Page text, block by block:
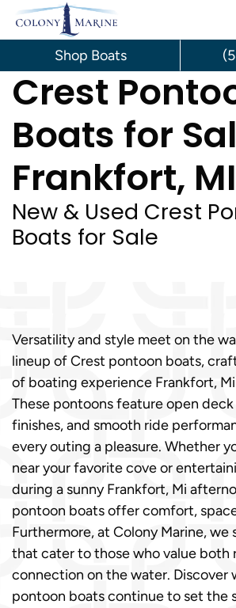
Skip
content
Crest
Boats for
Frankfort,
New & Used Crest
Boats for Sale
Versatility and style meet on the
lineup of Crest pontoon boats,
of boating experience Frankfort,
These pontoons feature open
finishes, and smooth ride
every outing a pleasure. Whether
near your favorite cove or
during a sunny Frankfort, Mi
pontoon boats offer comfort,
Furthermore, at Colony Marine, we
that cater to those who value both
connection on the water. Discover
pontoon boats continue to set the
Shop Boats